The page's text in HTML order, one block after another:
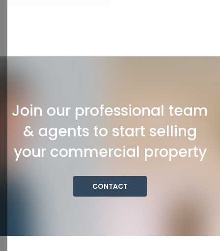
Join our professional team
& agents to start selling
your commercial property
CONTACT